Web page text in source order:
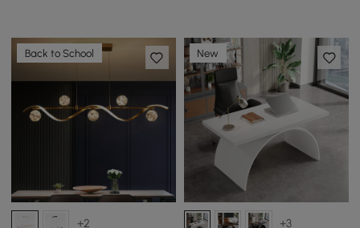
Back to School
+2
New
+3